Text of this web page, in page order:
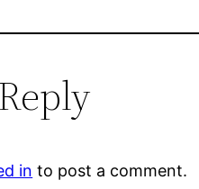
in to post a comment.